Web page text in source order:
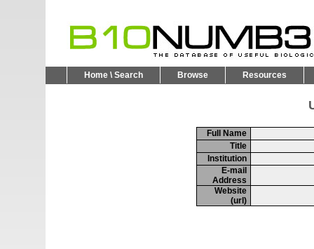
Home \ Search Browse Resources
Full Name
Title
Institution
E-mail
Address
Website
(url)